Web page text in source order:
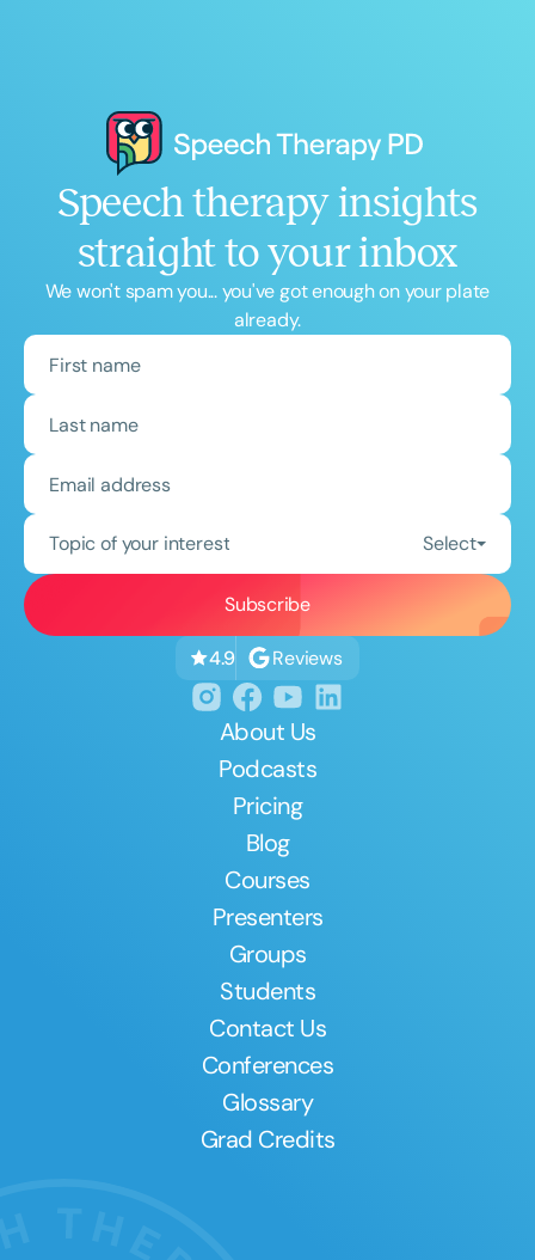
Speech therapy insights
straight to your inbox
We won't spam you... you've got enough on your plate
already.
Topic of your interest Select
4.9 Reviews
About Us
Podcasts
Pricing
Blog
Courses
Presenters
Groups
Students
Contact Us
Conferences
Glossary
Grad Credits